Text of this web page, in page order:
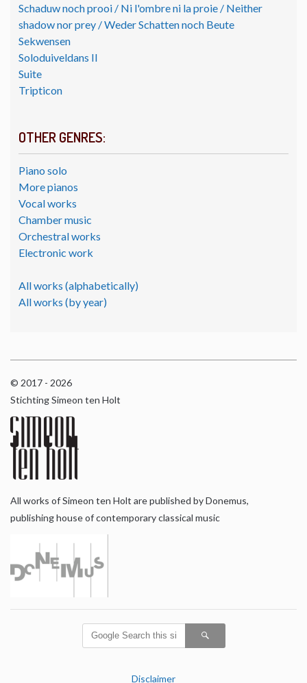
Schaduw noch prooi / Ni l'ombre ni la proie / Neither
shadow nor prey / Weder Schatten noch Beute
Sekwensen
Soloduiveldans II
Suite
Tripticon
OTHER GENRES:
Piano solo
More pianos
Vocal works
Chamber music
Orchestral works
Electronic work
All works (alphabetically)
All works (by year)
© 2017 - 2026
Stichting Simeon ten Holt
All works of Simeon ten Holt are published by Donemus,
publishing house of contemporary classical music
Disclaimer